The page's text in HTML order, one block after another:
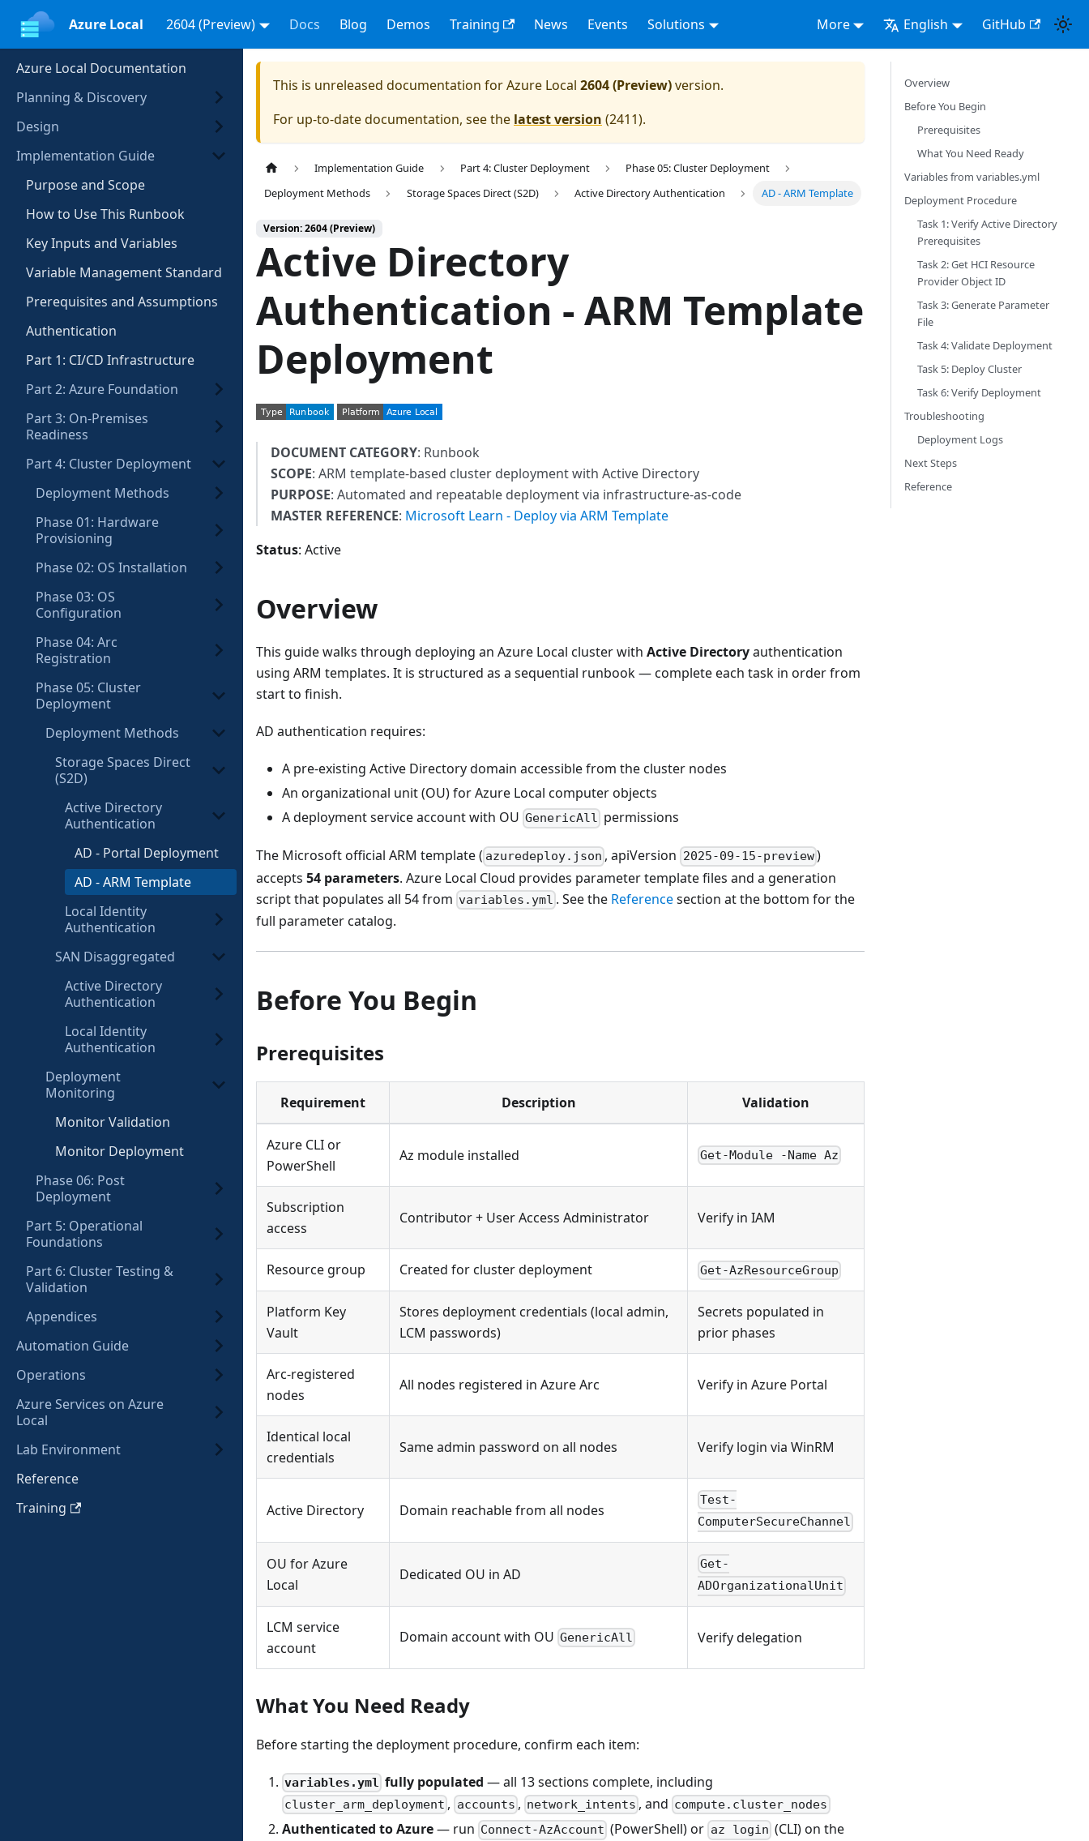
Azure Local 2604 (Preview) Docs Blog Demos Training News Events Solutions More English GitHub
Azure Local Documentation
Planning & Discovery
Design
Implementation Guide
Purpose and Scope
How to Use This Runbook
Key Inputs and Variables
Variable Management Standard
Prerequisites and Assumptions
Authentication
Part 1: CI/CD Infrastructure
Part 2: Azure Foundation
Part 3: On-Premises
Readiness
Part 4: Cluster Deployment
Deployment Methods
Phase 01: Hardware
Provisioning
Phase 02: OS Installation
Phase 03: OS
Configuration
Phase 04: Arc
Registration
Phase 05: Cluster
Deployment
Deployment Methods
Storage Spaces Direct
(S2D)
Active Directory
Authentication
AD - Portal Deployment
AD - ARM Template
Local Identity
Authentication
SAN Disaggregated
Active Directory
Authentication
Local Identity
Authentication
Deployment
Monitoring
Monitor Validation
Monitor Deployment
Phase 06: Post
Deployment
Part 5: Operational
Foundations
Part 6: Cluster Testing &
Validation
Appendices
Automation Guide
Operations
Azure Services on Azure
Local
Lab Environment
Reference
Training
This is unreleased documentation forAzure Local 2604 (Preview)version.
For up-to-date documentation, see the latest version (2411).
Implementation Guide Part 4: Cluster Deployment
Phase 05: Cluster Deployment
Deployment Methods
Storage Spaces Direct (S2D) Active Directory Authentication AD - ARM Template
Version: 2604 (Preview)
Active Directory
Authentication - ARM Template
Deployment
DOCUMENT CATEGORY: Runbook
SCOPE: ARM template-based cluster deployment with Active Directory
PURPOSE: Automated and repeatable deployment via infrastructure-as-code
MASTER REFERENCE: Microsoft Learn - Deploy via ARM Template
Status: Active
Overview
This guide walks through deploying an Azure Local cluster with Active Directoryauthentication
using ARM templates. It is structured as a sequential runbook — complete each task in order from
start to finish.
AD authentication requires:
A pre-existing Active Directory domain accessible from the cluster nodes
An organizational unit (OU) for Azure Local computer objects
A deployment service account with OU GenericAll permissions
The Microsoft official ARM template ( azuredeploy.json , apiVersion 2025-09-15-preview)
accepts 54 parameters. Azure Local Cloud provides parameter template files and a generation
script that populates all 54 from variables.yml . See the Referencesection at the bottom for the
full parameter catalog.
Before You Begin
Prerequisites
Requirement Description Validation
Azure CLI or
PowerShell
Az module installed Get-Module -Name Az
Subscription
access
Contributor + User Access Administrator Verify in IAM
Resource group Created for cluster deployment Get-AzResourceGroup
Platform Key
Vault
Stores deployment credentials (local admin,
LCM passwords)
Secrets populated in
prior phases
Arc-registered
nodes
All nodes registered in Azure Arc Verify in Azure Portal
Identical local
credentials
Same admin password on all nodes Verify login via WinRM
Active Directory Domain reachable from all nodes
Test-
ComputerSecureChannel
OU for Azure
Local
Dedicated OU in AD
Get-
ADOrganizationalUnit
LCM service
account
Domain account with OU GenericAll Verify delegation
What You Need Ready
Before starting the deployment procedure, confirm each item:
variables.yml fully populated — all 13 sections complete, including
cluster_arm_deployment , accounts , network_intents , and compute.cluster_nodes
Authenticated to Azure— run Connect-AzAccount (PowerShell) or az login (CLI) on the
Overview
Before You Begin
Prerequisites
What You Need Ready
Variables from variables.yml
Deployment Procedure
Task 1: Verify Active Directory
Prerequisites
Task 2: Get HCI Resource
Provider Object ID
Task 3: Generate Parameter
File
Task 4: Validate Deployment
Task 5: Deploy Cluster
Task 6: Verify Deployment
Troubleshooting
Deployment Logs
Next Steps
Reference